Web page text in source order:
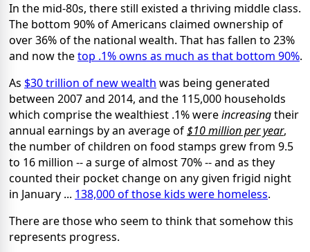
In the mid-80s, there still existed a thriving middle class.
The bottom 90% of Americans claimed ownership of
over 36% of the national wealth. That has fallen to 23%
and now thetop .1% owns as much as that bottom 90%.
As $30 trillion of new wealth was being generated
between 2007 and 2014, and the 115,000 households
which comprise the wealthiest .1% wereincreasingtheir
annual earnings by an average of$10 million per year,
the number of children on food stamps grew from 9.5
to 16 million -- a surge of almost 70% -- and as they
counted their pocket change on any given frigid night
in January ... 138,000 of those kids were homeless.
There are those who seem to think that somehow this
represents progress.